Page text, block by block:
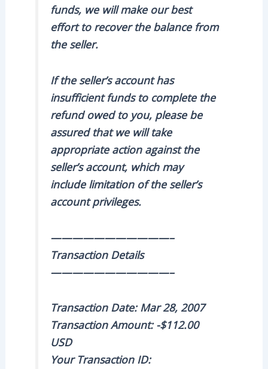
funds, we will make our best
effort to recover the balance from
the seller.
If the seller’s account has
insufficient funds to complete the
refund owed to you, please be
assured that we will take
appropriate action against the
seller’s account, which may
include limitation of the seller’s
account privileges.
———————————–
Transaction Details
———————————–
Transaction Date: Mar 28, 2007
Transaction Amount: -$112.00
USD
Your Transaction ID: